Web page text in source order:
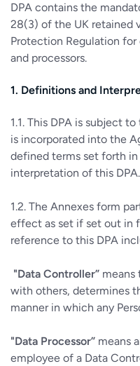
DPA contains the
28(3) of the UK retained
Protection Regulation
and processors.
1. Definitions and
1.1. This DPA is subject
is incorporated into the
defined terms set forth
interpretation of this DPA.
1.2. The Annexes form
effect as set if set out in
reference to this DPA
"Data Controller” means
with others, determines
manner in which any
"Data Processor” means
employee of a Data